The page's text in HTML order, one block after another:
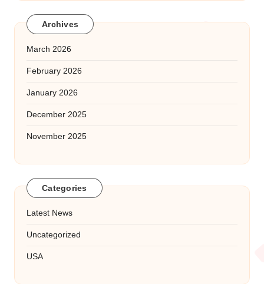
Archives
March 2026
February 2026
January 2026
December 2025
November 2025
Categories
Latest News
Uncategorized
USA